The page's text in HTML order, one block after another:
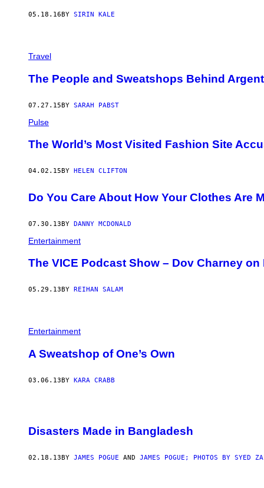
05.18.16 BY SIRIN KALE
Travel
The People and Sweatshops Behind
07.27.15BY SARAH PABST
Pulse
The World’s Most Visited Fashion Site
04.02.15 BY HELEN CLIFTON
Do You Care About How Your Clothes Are
07.30.13BY DANNY MCDONALD
Entertainment
The VICE Podcast Show – Dov Charney
05.29.13 BY REIHAN SALAM
Entertainment
A Sweatshop of One’s Own
03.06.13BY KARA CRABB
Disasters Made in Bangladesh
02.18.13 BY JAMES POGUE AND JAMES POGUE; PHOTOS BY SYED